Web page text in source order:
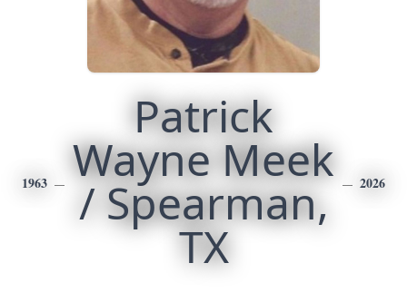
1963
Patrick
Wayne Meek
/ Spearman,
TX
2026